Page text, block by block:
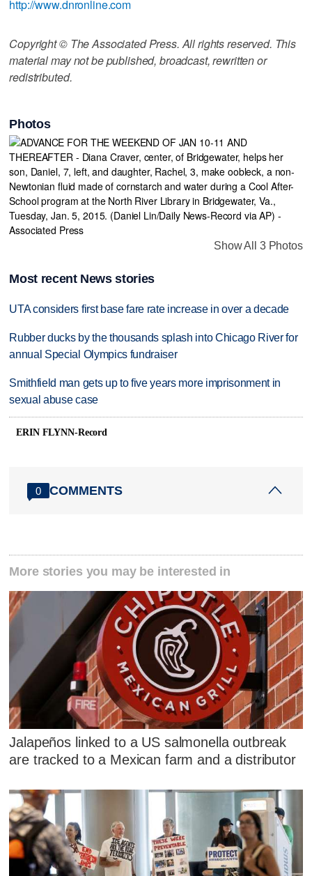
http://www.dnronline.com
Copyright © The Associated Press. All rights reserved. This
material may not be published, broadcast, rewritten or
redistributed.
Photos
Show All 3 Photos
Most recent News stories
UTA considers first base fare rate increase in over a decade
Rubber ducks by the thousands splash into Chicago River for
annual Special Olympics fundraiser
Smithfield man gets up to five years more imprisonment in
sexual abuse case
ERIN FLYNN-Record
0 COMMENTS
More stories you may be interested in
Jalapeños linked to a US salmonella outbreak
are tracked to a Mexican farm and a distributor